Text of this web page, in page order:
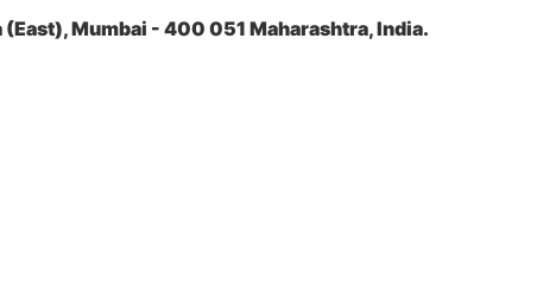
Mumbai - 400 051 Maharashtra, India.